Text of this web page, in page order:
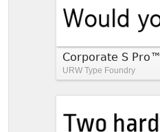
Corporate S Pro™
URW Type Foundry